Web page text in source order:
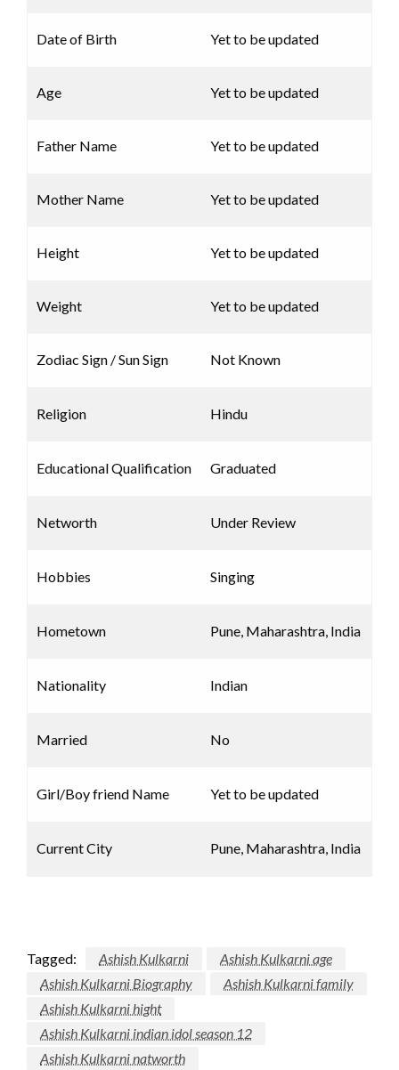
Date of Birth Yet to be updated
Age Yet to be updated
Father Name Yet to be updated
Mother Name Yet to be updated
Height Yet to be updated
Weight Yet to be updated
Zodiac Sign / Sun Sign Not Known
Religion Hindu
Educational Qualification Graduated
Networth Under Review
Hobbies Singing
Hometown Pune, Maharashtra, India
Nationality Indian
Married No
Girl/Boy friend Name Yet to be updated
Current City Pune, Maharashtra, India
Tagged: Ashish Kulkarni
Ashish Kulkarni age
Ashish Kulkarni Biography
Ashish Kulkarni family
Ashish Kulkarni hight
Ashish Kulkarni indian idol season 12
Ashish Kulkarni natworth